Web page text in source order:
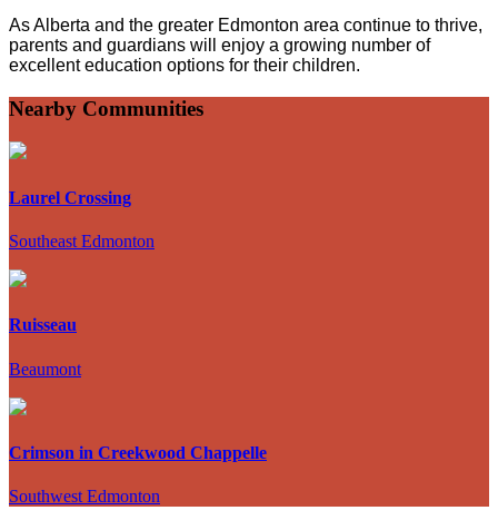
As Alberta and the greater Edmonton area continue to thrive,
parents and guardians will enjoy a growing number of
excellent education options for their children.
Nearby Communities
Laurel Crossing
Southeast Edmonton
Ruisseau
Beaumont
Crimson in Creekwood Chappelle
Southwest Edmonton